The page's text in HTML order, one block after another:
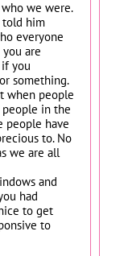
we were.
told him
everyone
are
you
something.
when people
in the
people have
to. No
we are all
and
had
to get
to